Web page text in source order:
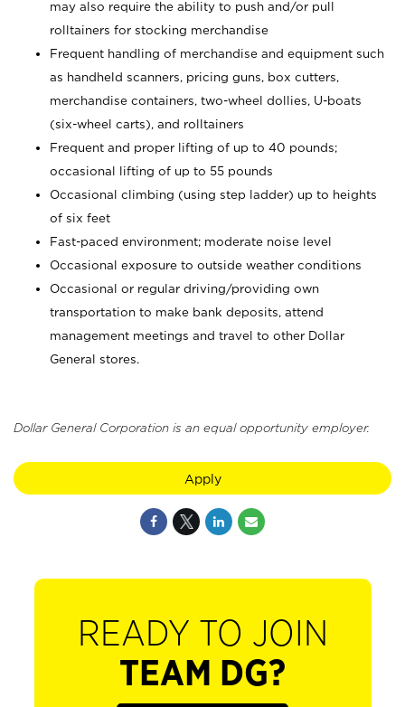
may also require the ability to push and/or pull
rolltainers for stocking merchandise
Frequent handling of merchandise and equipment such
as handheld scanners, pricing guns, box cutters,
merchandise containers, two-wheel dollies, U-boats
(six-wheel carts), and rolltainers
Frequent and proper lifting of up to 40 pounds;
occasional lifting of up to 55 pounds
Occasional climbing (using step ladder) up to heights
of six feet
Fast-paced environment; moderate noise level
Occasional exposure to outside weather conditions
Occasional or regular driving/providing own
transportation to make bank deposits, attend
management meetings and travel to other Dollar
General stores.
Dollar General Corporation is an equal opportunity employer.
Apply
READY TO JOIN
TEAM DG?